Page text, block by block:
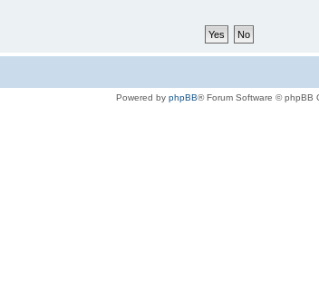
Powered by phpBB® Forum Software © phpBB